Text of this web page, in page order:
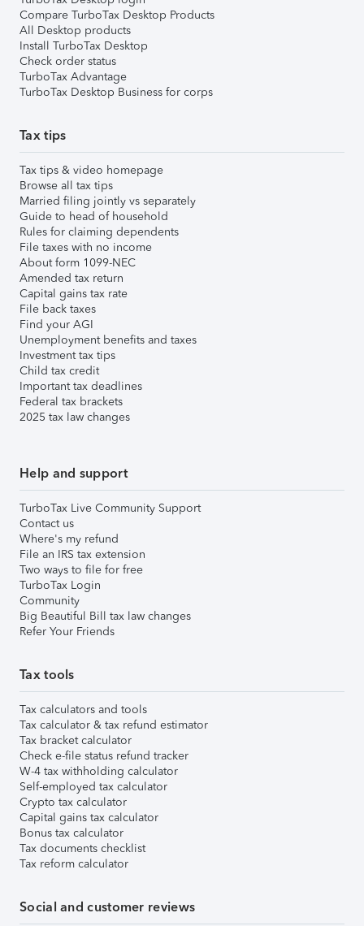
Compare TurboTax Desktop Products
All Desktop products
Install TurboTax Desktop
Check order status
TurboTax Advantage
TurboTax Desktop Business for corps
Tax tips
Tax tips & video homepage
Browse all tax tips
Married filing jointly vs separately
Guide to head of household
Rules for claiming dependents
File taxes with no income
About form 1099-NEC
Amended tax return
Capital gains tax rate
File back taxes
Find your AGI
Unemployment benefits and taxes
Investment tax tips
Child tax credit
Important tax deadlines
Federal tax brackets
2025 tax law changes
Help and support
TurboTax Live Community Support
Contact us
Where's my refund
File an IRS tax extension
Two ways to file for free
TurboTax Login
Community
Big Beautiful Bill tax law changes
Refer Your Friends
Tax tools
Tax calculators and tools
Tax calculator & tax refund estimator
Tax bracket calculator
Check e-file status refund tracker
W-4 tax withholding calculator
Self-employed tax calculator
Crypto tax calculator
Capital gains tax calculator
Bonus tax calculator
Tax documents checklist
Tax reform calculator
Social and customer reviews